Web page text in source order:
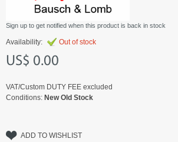
Sign up to get notified when this product is back in stock
Availability: Out of stock
US$ 0.00
VAT/Custom DUTY FEE excluded
Conditions: New Old Stock
ADD TO WISHLIST